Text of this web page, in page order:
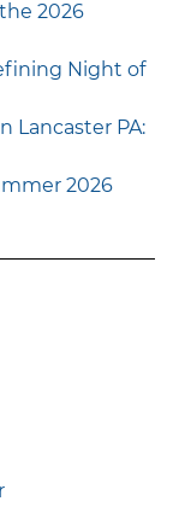
2026
Night of
Lancaster PA:
2026